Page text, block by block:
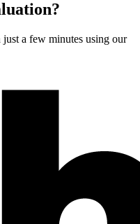
just a few minutes using our